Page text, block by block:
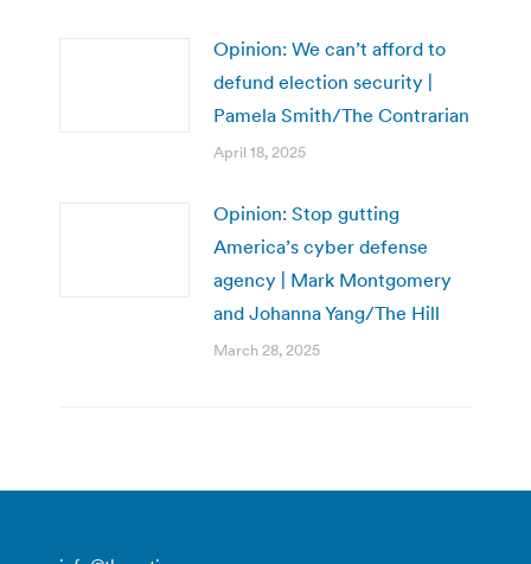
Opinion: We can’t afford to
defund election security |
Pamela Smith/The Contrarian
April 18, 2025
Opinion: Stop gutting
America’s cyber defense
agency | Mark Montgomery
and Johanna Yang/The Hill
March 28, 2025